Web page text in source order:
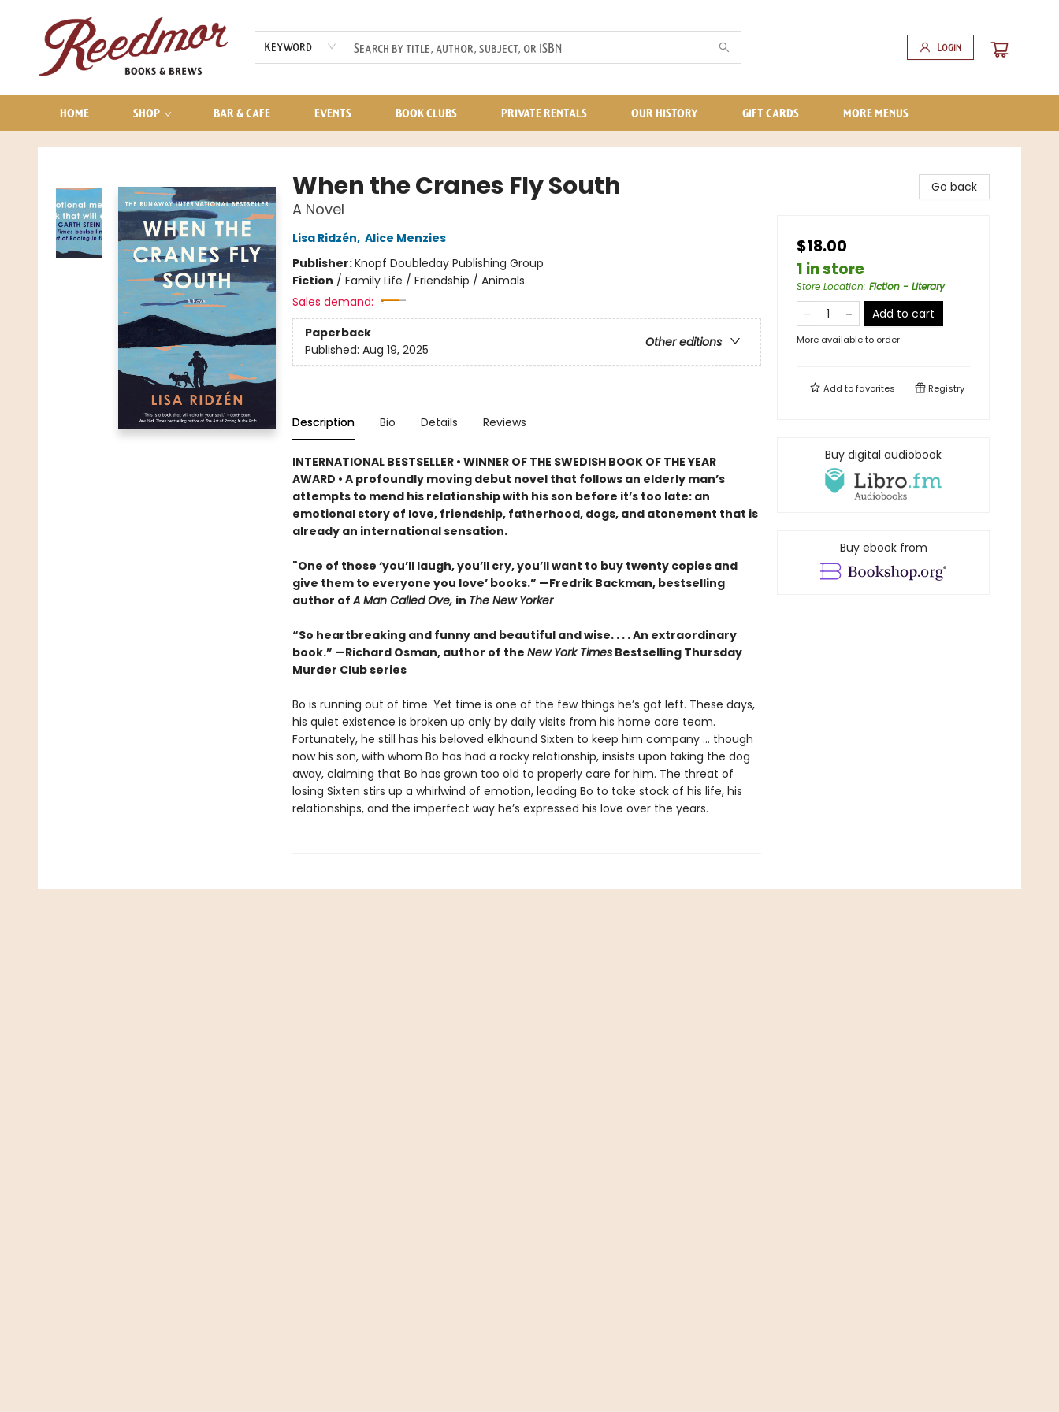
Keyword Login
HOME SHOP BAR & CAFE EVENTS BOOK CLUBS PRIVATE RENTALS OUR HISTORY GIFT CARDS
AUDIOBOOKS
CONTACT & HOURS
MORE MENUS
Reedmor Books & Brews
When the Cranes Fly South
A Novel
Lisa Ridzén, Alice Menzies
Publisher:Knopf Doubleday Publishing Group
Fiction / Family Life / Friendship / Animals
Sales demand:
Paperback
Other editions
Published: Aug 19, 2025
Description Bio Details Reviews
INTERNATIONAL BESTSELLER • WINNER OF THE SWEDISH BOOK OF THE YEAR
AWARD • A profoundly moving debut novel that follows an elderly man’s
attempts to mend his relationship with his son before it’s too late: an
emotional story of love, friendship, fatherhood, dogs, and atonement that is
already an international sensation.
"One of those ‘you’ll laugh, you’ll cry, you’ll want to buy twenty copies and
give them to everyone you love’ books.” —Fredrik Backman, bestselling
author ofA Man Called Ove, in The New Yorker
“So heartbreaking and funny and beautiful and wise. . . . An extraordinary
book.” —Richard Osman, author of the New York TimesBestselling Thursday
Murder Club series
Bo is running out of time. Yet time is one of the few things he’s got left. These days,
his quiet existence is broken up only by daily visits from his home care team.
Fortunately, he still has his beloved elkhound Sixten to keep him company … though
now his son, with whom Bo has had a rocky relationship, insists upon taking the dog
away, claiming that Bo has grown too old to properly care for him. The threat of
losing Sixten stirs up a whirlwind of emotion, leading Bo to take stock of his life, his
relationships, and the imperfect way he’s expressed his love over the years.
Go back
$18.00
1 in store
Store Location: Fiction - Literary
Add to cart
More available to order
Add tofavorites Registry
Buy digital audiobook
Buy ebook from